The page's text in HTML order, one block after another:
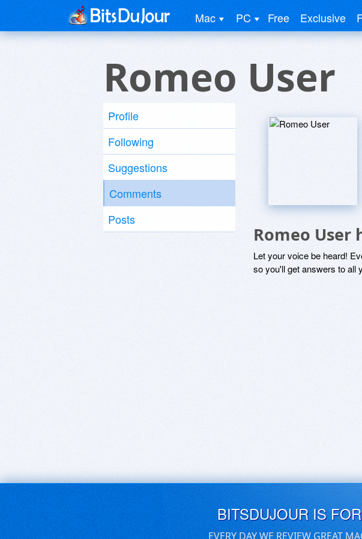
Mac PC Free Exclusive
Romeo User
Profile
Following
Suggestions
Comments
Posts
Romeo
Let your voice be heard!
so you'll get answers to all
BITSDUJOUR IS
EVERY DAY WE REVIEW GREAT